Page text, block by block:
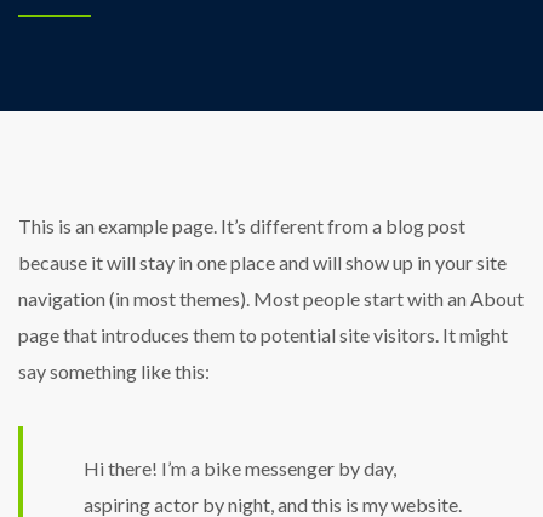
This is an example page. It’s different from a blog post
because it will stay in one place and will show up in your site
navigation (in most themes). Most people start with an About
page that introduces them to potential site visitors. It might
say something like this:
Hi there! I’m a bike messenger by day,
aspiring actor by night, and this is my website.